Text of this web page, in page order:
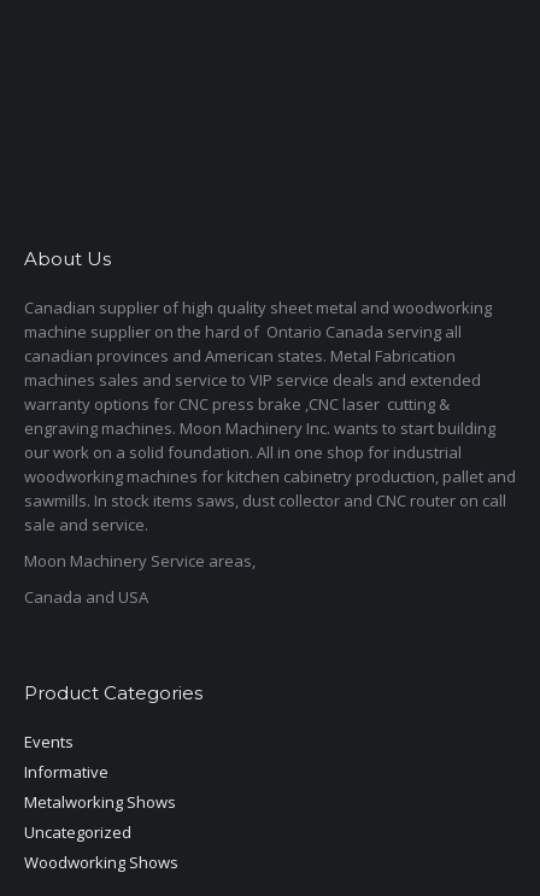
About Us
Canadian supplier of high quality sheet metal and woodworking
machine supplier on the hard of Ontario Canada serving all
canadian provinces and American states. Metal Fabrication
machines sales and service to VIP service deals and extended
warranty options for CNC press brake ,CNC laser cutting &
engraving machines. Moon Machinery Inc. wants to start building
our work on a solid foundation. All in one shop for industrial
woodworking machines for kitchen cabinetry production, pallet and
sawmills. In stock items saws, dust collector and CNC router on call
sale and service.
Moon Machinery Service areas,
Canada and USA
Product Categories
Events
Informative
Metalworking Shows
Uncategorized
Woodworking Shows